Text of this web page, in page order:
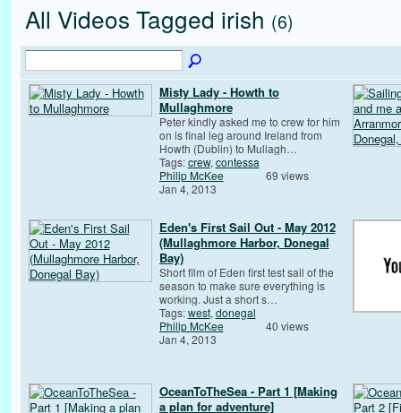
All Videos Tagged irish (6)
Misty Lady - Howth to
Mullaghmore
Peter kindly asked me to crew for him
on is final leg around Ireland from
Howth (Dublin) to Mullagh…
Tags:crew, contessa
Philip McKee
Jan 4, 2013
69 views
Eden's First Sail Out - May 2012
(Mullaghmore Harbor, Donegal
Bay)
Short film of Eden first test sail of the
season to make sure everything is
working. Just a short s…
Tags:west, donegal
Philip McKee
Jan 4, 2013
40 views
OceanToTheSea - Part 1 [Making
a plan for adventure]